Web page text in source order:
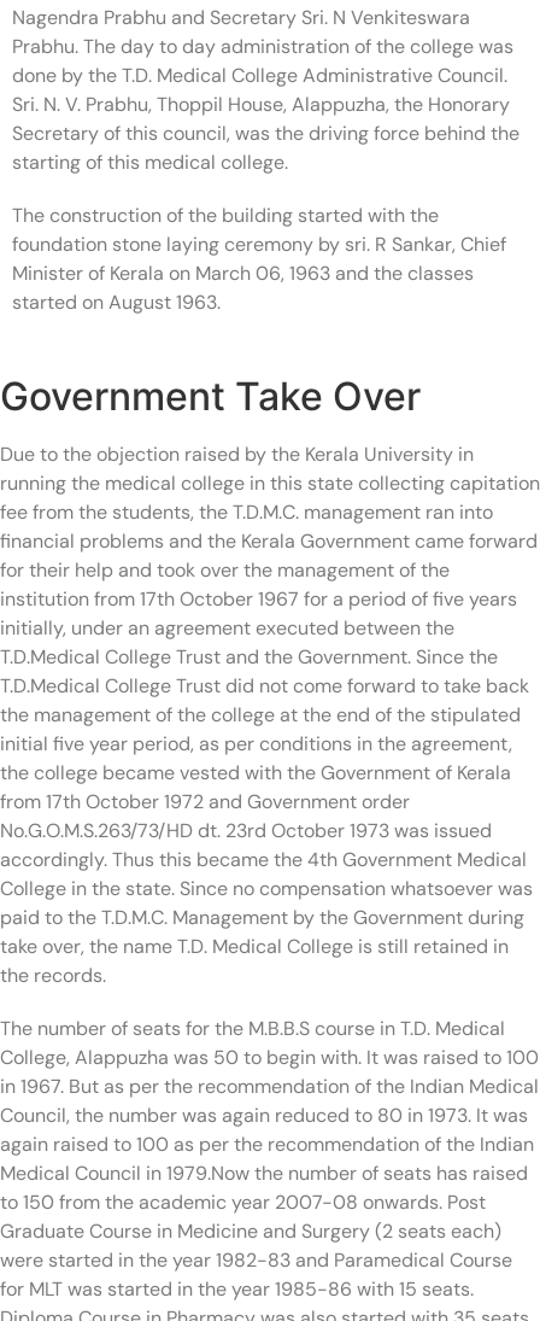
Nagendra Prabhu and Secretary Sri. N Venkiteswara
Prabhu. The day to day administration of the college was
done by the T.D. Medical College Administrative Council.
Sri. N. V. Prabhu, Thoppil House, Alappuzha, the Honorary
Secretary of this council, was the driving force behind the
starting of this medical college.
The construction of the building started with the
foundation stone laying ceremony by sri. R Sankar, Chief
Minister of Kerala on March 06, 1963 and the classes
started on August 1963.
Government Take Over
Due to the objection raised by the Kerala University in
running the medical college in this state collecting capitation
fee from the students, the T.D.M.C. management ran into
financial problems and the Kerala Government came forward
for their help and took over the management of the
institution from 17th October 1967 for a period of five years
initially, under an agreement executed between the
T.D.Medical College Trust and the Government. Since the
T.D.Medical College Trust did not come forward to take back
the management of the college at the end of the stipulated
initial five year period, as per conditions in the agreement,
the college became vested with the Government of Kerala
from 17th October 1972 and Government order
No.G.O.M.S.263/73/HD dt. 23rd October 1973 was issued
accordingly. Thus this became the 4th Government Medical
College in the state. Since no compensation whatsoever was
paid to the T.D.M.C. Management by the Government during
take over, the name T.D. Medical College is still retained in
the records.
The number of seats for the M.B.B.S course in T.D. Medical
College, Alappuzha was 50 to begin with. It was raised to 100
in 1967. But as per the recommendation of the Indian Medical
Council, the number was again reduced to 80 in 1973. It was
again raised to 100 as per the recommendation of the Indian
Medical Council in 1979.Now the number of seats has raised
to 150 from the academic year 2007-08 onwards. Post
Graduate Course in Medicine and Surgery (2 seats each)
were started in the year 1982-83 and Paramedical Course
for MLT was started in the year 1985-86 with 15 seats.